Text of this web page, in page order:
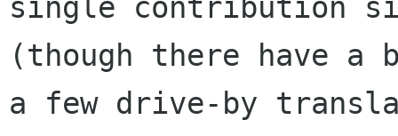
single contribution
(though there have a
a few drive-by